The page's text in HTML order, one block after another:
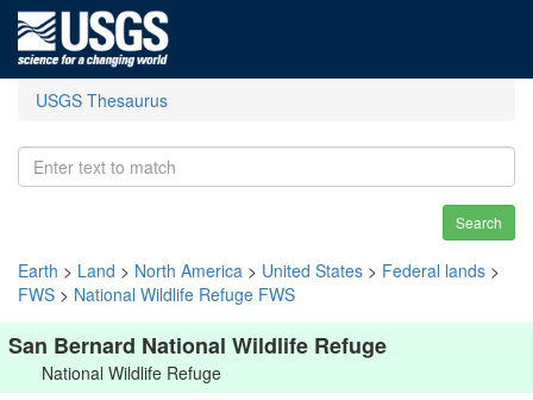
USGS Thesaurus
Search
Earth > Land > North America > United States > Federal lands >
FWS > National Wildlife Refuge FWS
San Bernard National Wildlife Refuge
National Wildlife Refuge